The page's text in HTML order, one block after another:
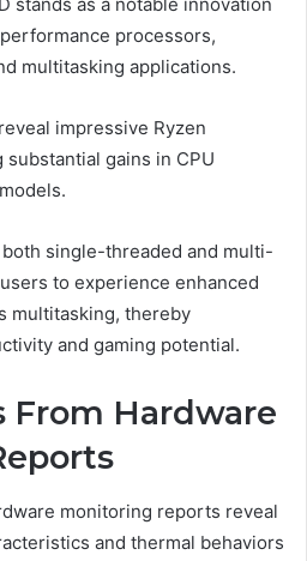
processors,
multitasking applications.
impressive Ryzen
gains in CPU
single-threaded and multi-
to experience enhanced
multitasking, thereby
and gaming potential.
From Hardware
monitoring reports reveal
and thermal behaviors